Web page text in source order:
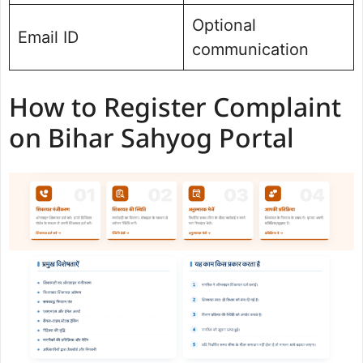
Email ID
Optional
communication
How to Register Complaint
on Bihar Sahyog Portal